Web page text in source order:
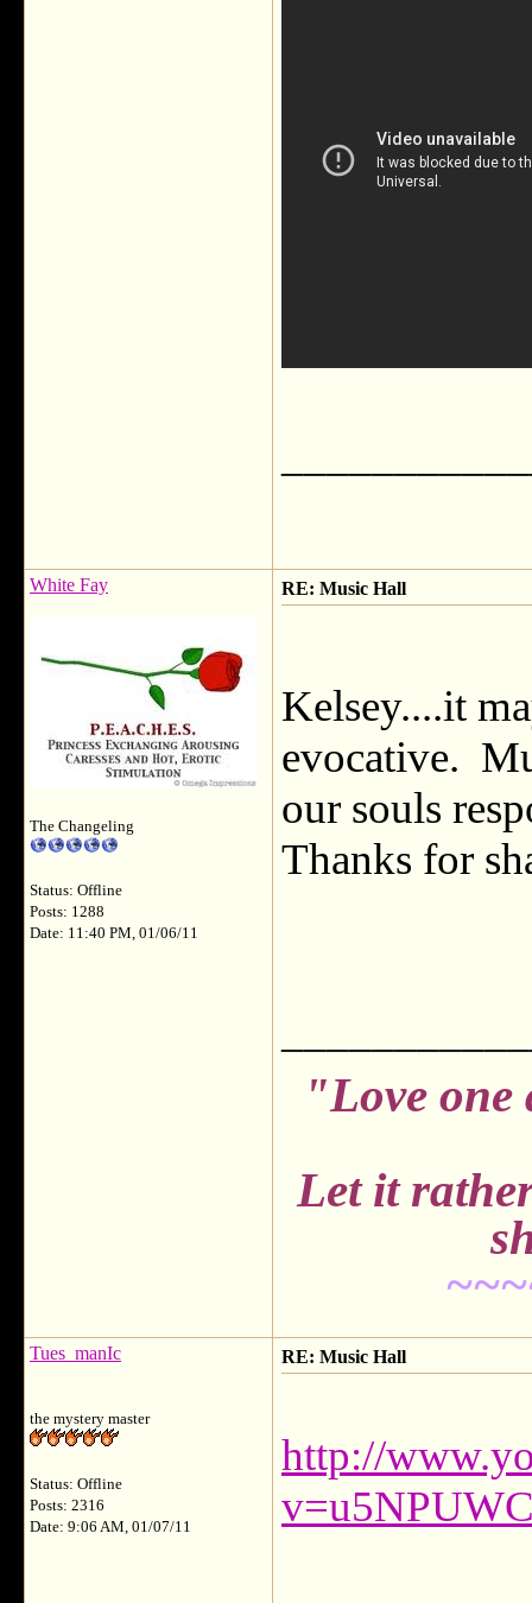
White Fay
The Changeling
Status: Offline
Posts: 1288
Date: 11:40 PM, 01/06/11
RE: Music Hall
Kelsey....it
evocative.
our souls
Thanks for
"Love one
Let it
Tues_manIc
the mystery master
Status: Offline
Posts: 2316
Date: 9:06 AM, 01/07/11
RE: Music Hall
http://